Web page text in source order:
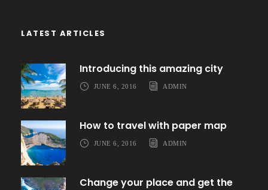
LATEST ARTICLES
Introducing this amazing city
JUNE 6, 2016 ADMIN
How to travel with paper map
JUNE 6, 2016 ADMIN
Change your place and get the